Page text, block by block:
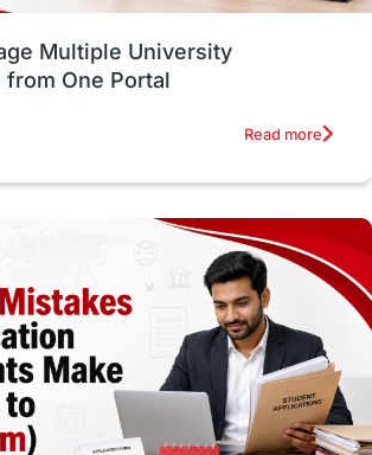
in Canada
Living Abroad Tips
Health & Safety
Self-Care
Msm Online Courses
USA Study in Boston
Multiple University
One Portal
Read more